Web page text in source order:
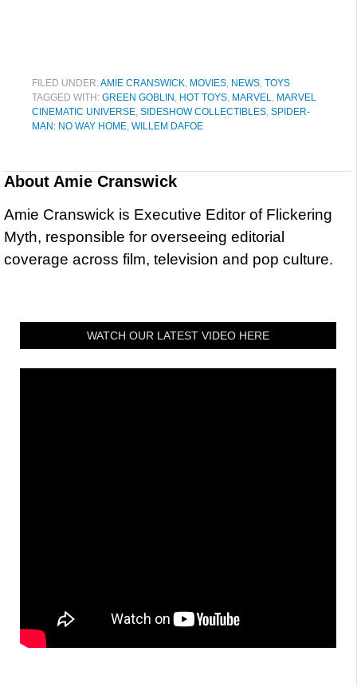
FILED UNDER:AMIE CRANSWICK MOVIES NEWS TOYS
TAGGED WITH: GREEN GOBLIN HOT TOYS MARVEL
MARVEL
CINEMATIC UNIVERSE SIDESHOW COLLECTIBLES SPIDER-
MAN: NO WAY HOME WILLEM DAFOE
About Amie Cranswick
Amie Cranswick is Executive Editor of Flickering
Myth, responsible for overseeing editorial
coverage across film, television and pop culture.
WATCH OUR LATEST VIDEO HERE